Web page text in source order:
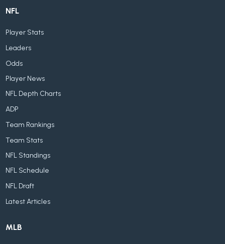
NFL
Player Stats
Leaders
Odds
Player News
NFL Depth Charts
ADP
Team Rankings
Team Stats
NFL Standings
NFL Schedule
NFL Draft
Latest Articles
MLB